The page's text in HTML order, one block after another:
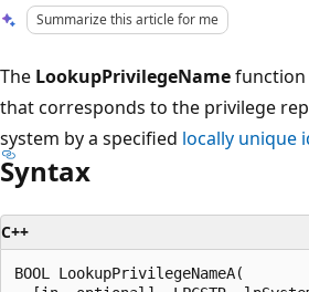
Summarize this article for me
The LookupPrivilegeNamefunction
that corresponds to the privilege
system by a specified locally unique
Syntax
C++
BOOL LookupPrivilegeNameA(